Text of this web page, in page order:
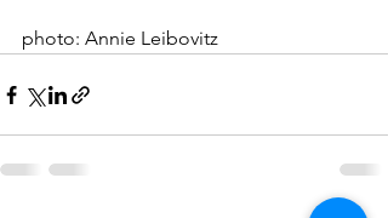
photo: Annie Leibovitz